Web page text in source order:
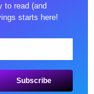
to read (and
starts here!